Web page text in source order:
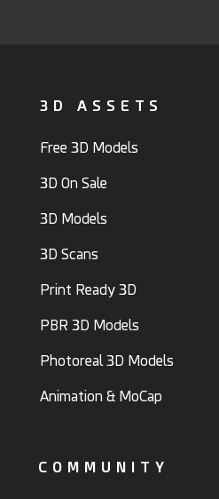
3D ASSETS
Free 3D Models
3D On Sale
3D Models
3D Scans
Print Ready 3D
PBR 3D Models
Photoreal 3D Models
Animation & MoCap
COMMUNITY